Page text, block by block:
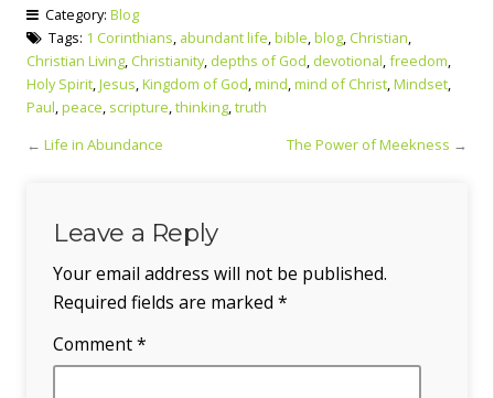
Category: Blog
Tags: 1 Corinthians, abundant life,bible,blog, Christian,
Christian Living, Christianity, depths of God, devotional,freedom,
Holy Spirit,Jesus,Kingdom of God,mind,mind of Christ,Mindset,
Paul,peace, scripture,thinking,truth
← Life in Abundance The Power of Meekness →
Leave a Reply
Your email address will not be published.
Required fields are marked *
Comment*